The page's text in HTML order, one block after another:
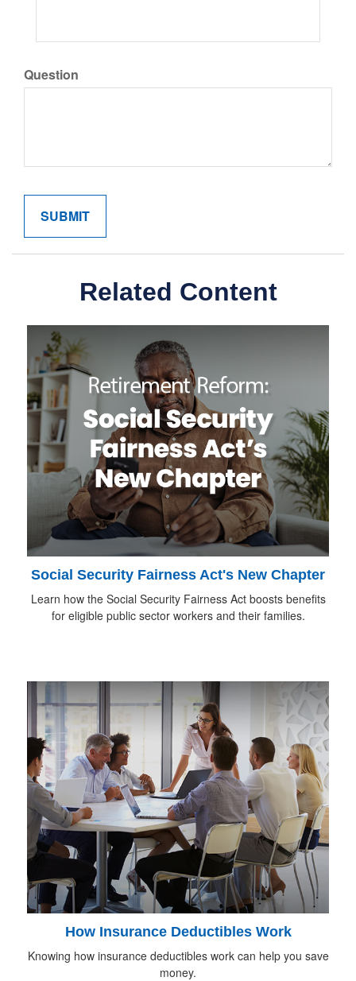
Question
Related Content
Social Security Fairness Act's New Chapter
Learn how the Social Security Fairness Act boosts benefits
for eligible public sector workers and their families.
How Insurance Deductibles Work
Knowing how insurance deductibles work can help you save
money.